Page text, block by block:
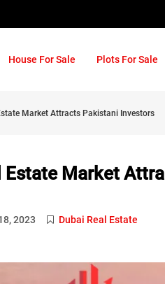
House For Sale Plots For Sale
Market Attracts Pakistani Investors
Estate Market
2023 Dubai Real Estate